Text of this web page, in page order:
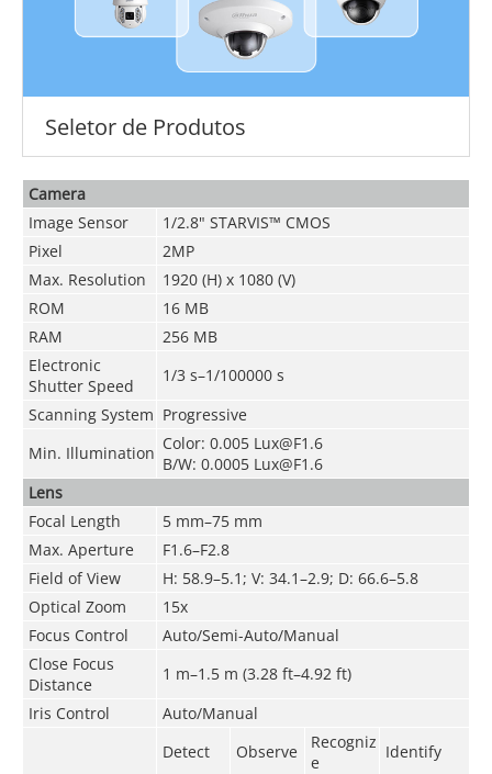
Seletor de Produtos
Camera
Image Sensor
1/2.8" STARVIS™ CMOS
Pixel
2MP
Max. Resolution
1920 (H) x 1080 (V)
ROM
16 MB
RAM
256 MB
Electronic
Shutter Speed
1/3 s–1/100000 s
Scanning System Progressive
Min. Illumination Color: 0.005 Lux@F1.6
B/W: 0.0005 Lux@F1.6
Lens
Focal Length
5 mm–75 mm
Max. Aperture
F1.6–F2.8
Field of View
H: 58.9–5.1; V: 34.1–2.9; D: 66.6–5.8
Optical Zoom
15x
Focus Control
Auto/Semi-Auto/Manual
Close Focus
Distance
1 m–1.5 m (3.28 ft–4.92 ft)
Iris Control
Auto/Manual
Detect Observe
Recogniz
e
Identify